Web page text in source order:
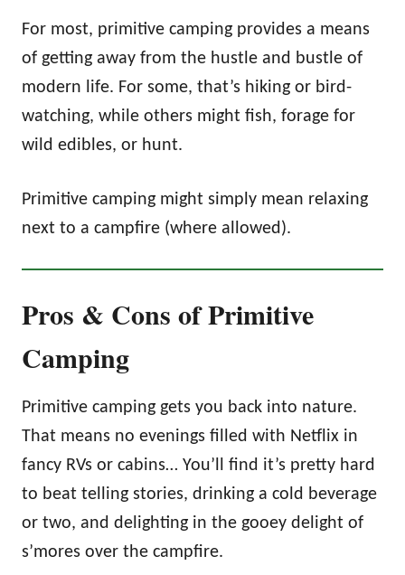
For most, primitive camping provides a means
of getting away from the hustle and bustle of
modern life. For some, that’s hiking or bird-
watching, while others might fish, forage for
wild edibles, or hunt.
Primitive camping might simply mean relaxing
next to a campfire (where allowed).
Pros & Cons of Primitive
Camping
Primitive camping gets you back into nature.
That means no evenings filled with Netflix in
fancy RVs or cabins… You’ll find it’s pretty hard
to beat telling stories, drinking a cold beverage
or two, and delighting in the gooey delight of
s’mores over the campfire.